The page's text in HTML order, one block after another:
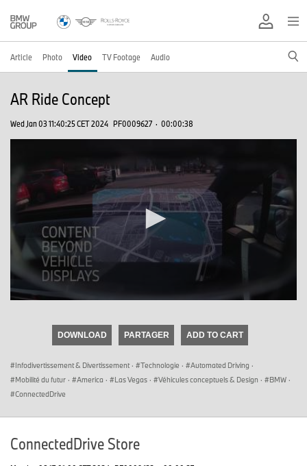
Article Photo Video TV Footage Audio
AR Ride Concept
Wed Jan 03 11:40:25 CET 2024 PF0009627 · 00:00:38
DOWNLOAD PARTAGER ADD TO CART
Infodivertissement & Divertissement · Technologie · Automated Driving ·
Mobilité du futur · America · Las Vegas · Véhicules conceptuels & Design · BMW ·
ConnectedDrive
ConnectedDrive Store